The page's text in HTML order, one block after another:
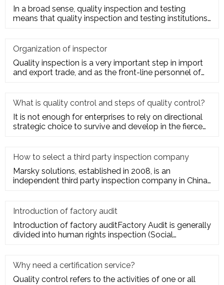
In a broad sense, quality inspection and testing
means that quality inspection and testing institutions
Organization of inspector
Quality inspection is a very important step in import
and export trade, and as the front-line personnel of
What is quality control and steps of quality control?
It is not enough for enterprises to rely on directional
strategic choice to survive and develop in the fierce
How to select a third party inspection company
Marsky solutions, established in 2008, is an
independent third party inspection company in China.
Introduction of factory audit
Introduction of factory auditFactory Audit is generally
divided into human rights inspection (Social
Why need a certification service?
Quality control refers to the activities of one or all